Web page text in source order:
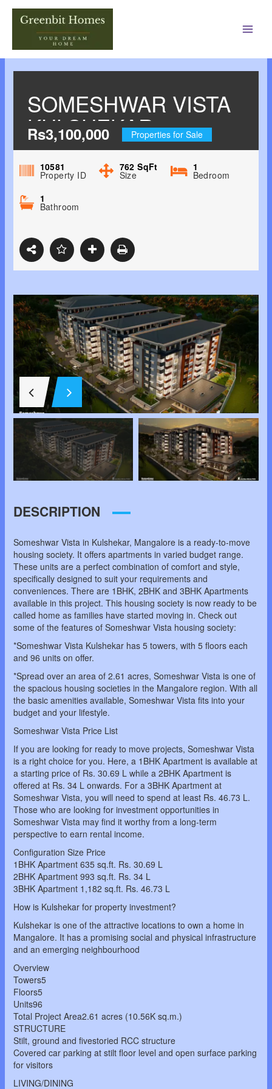
SOMESHWAR VISTA
KULSHEKAR,
MANGALORE
Rs3,100,000 Properties for Sale
10581
Property ID
762SqFt
Size
1
Bedroom
1
Bathroom
DESCRIPTION
Someshwar Vista in Kulshekar, Mangalore is a ready-to-move
housing society. It offers apartments in varied budget range.
These units are a perfect combination of comfort and style,
specifically designed to suit your requirements and
conveniences. There are 1BHK, 2BHK and 3BHK Apartments
available in this project. This housing society is now ready to be
called home as families have started moving in. Check out
some of the features of Someshwar Vista housing society:
*Someshwar Vista Kulshekar has 5 towers, with 5 floors each
and 96 units on offer.
*Spread over an area of 2.61 acres, Someshwar Vista is one of
the spacious housing societies in the Mangalore region. With all
the basic amenities available, Someshwar Vista fits into your
budget and your lifestyle.
Someshwar Vista Price List
If you are looking for ready to move projects, Someshwar Vista
is a right choice for you. Here, a 1BHK Apartment is available at
a starting price of Rs. 30.69 L while a 2BHK Apartment is
offered at Rs. 34 L onwards. For a 3BHK Apartment at
Someshwar Vista, you will need to spend at least Rs. 46.73 L.
Those who are looking for investment opportunities in
Someshwar Vista may find it worthy from a long-term
perspective to earn rental income.
Configuration Size Price
1BHK Apartment 635 sq.ft. Rs. 30.69 L
2BHK Apartment 993 sq.ft. Rs. 34 L
3BHK Apartment 1,182 sq.ft. Rs. 46.73 L
How is Kulshekar for property investment?
Kulshekar is one of the attractive locations to own a home in
Mangalore. It has a promising social and physical infrastructure
and an emerging neighbourhood
Overview
Towers5
Floors5
Units96
Total Project Area2.61 acres (10.56K sq.m.)
STRUCTURE
Stilt, ground and fivestoried RCC structure
Covered car parking at stilt floor level and open surface parking
for visitors
LIVING/DINING